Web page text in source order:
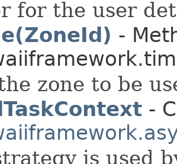
for the user
-
zone to be
-
is used